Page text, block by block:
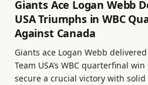
Giants Ace Logan Webb
USA Triumphs in WBC
Against Canada
Giants ace Logan Webb
Team USA’s WBC quarterfinal
secure a crucial victory with